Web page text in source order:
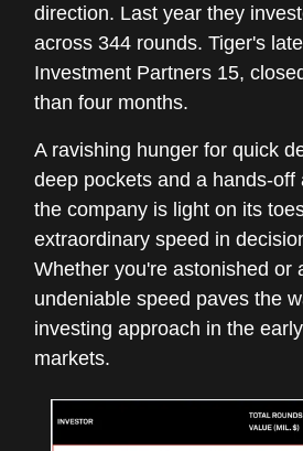
direction. Last year they
across 344 rounds. Tiger's
Investment Partners 15,
than four months.
A ravishing hunger for quick
deep pockets and a hands-off
the company is light on its
extraordinary speed in
Whether you're astonished or
undeniable speed paves the
investing approach in the
markets.